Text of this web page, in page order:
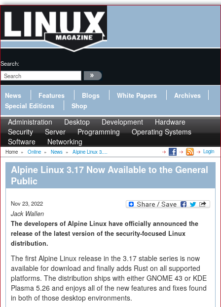
Search:
News Features Blogs White Papers
Archives
Special Editions
Shop
Administration Desktop Development
Hardware
Security
Server Programming
Operating Systems
Software
Networking
Home » Online » News » Alpine Linux 3.... Login
Alpine Linux 3.17 Now Available to the General
Public
Nov 23, 2022
Jack Wallen
The developers of Alpine Linux have officially announced the
release of the latest version of the security-focused Linux
distribution.
The first Alpine Linux release in the 3.17 stable series is now
available for download and finally adds Rust on all supported
platforms. The distribution ships with either GNOME 43 or KDE
Plasma 5.26 and enjoys all of the new features and fixes found
in both of those desktop environments.